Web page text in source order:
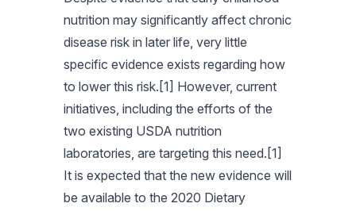
nutrition may significantly affect chronic
disease risk in later life, very little
specific evidence exists regarding how
to lower this risk.[1] However, current
initiatives, including the efforts of the
two existing USDA nutrition
laboratories, are targeting this need.[1]
It is expected that the new evidence will
be available to the 2020 Dietary